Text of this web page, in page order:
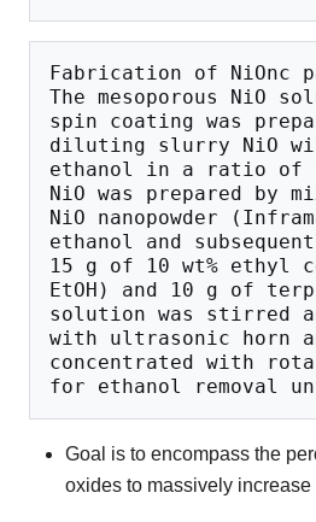
Fabrication of NiOnc
The mesoporous NiO
spin coating was
diluting slurry NiO
ethanol in a ratio of
NiO was prepared by
NiO nanopowder
ethanol and
15 g of 10 wt%
EtOH) and 10 g of
solution was stirred
with ultrasonic horn
concentrated with
Goal is to encompass the
oxides to massively